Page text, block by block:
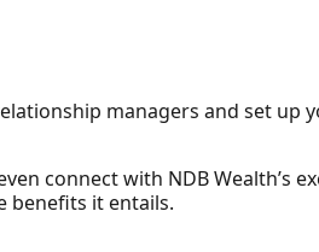
managers and set up
connect with NDB Wealth’s
benefits it entails.